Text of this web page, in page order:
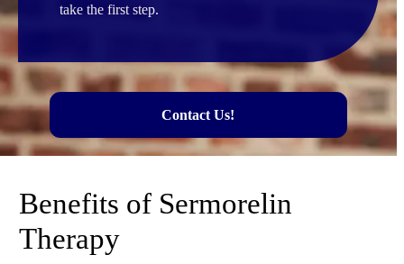
take the first step.
Contact Us!
Benefits of Sermorelin
Therapy